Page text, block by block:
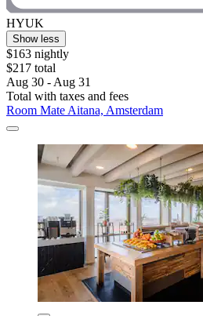
HYUK
Show less
$163 nightly
$217 total
Aug 30 - Aug 31
Total with taxes and fees
Room Mate Aitana, Amsterdam